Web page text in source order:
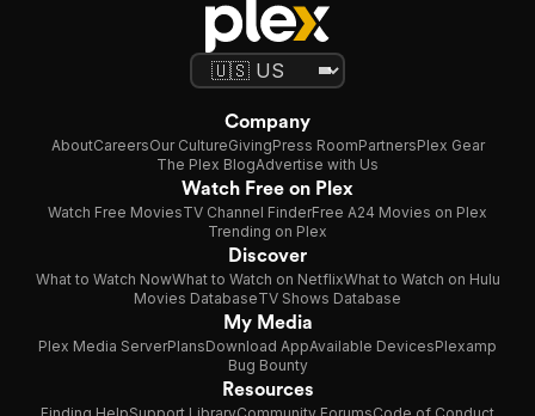
Company
AboutCareersOur CultureGivingPress RoomPartnersPlex Gear
The Plex BlogAdvertise with Us
Watch Free on Plex
Watch Free MoviesTV Channel FinderFree A24 Movies on Plex
Trending on Plex
Discover
What to Watch NowWhat to Watch on NetflixWhat to Watch on Hulu
Movies DatabaseTV Shows Database
My Media
Plex Media ServerPlansDownload AppAvailable DevicesPlexamp
Bug Bounty
Resources